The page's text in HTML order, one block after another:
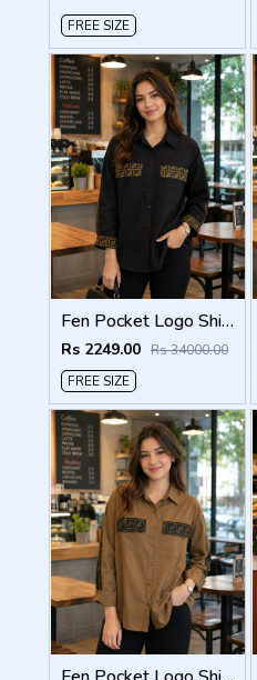
FREE SIZE
Fen Pocket Logo Shirt Black S120-BK
Rs 2249.00 Rs 34000.00
FREE SIZE